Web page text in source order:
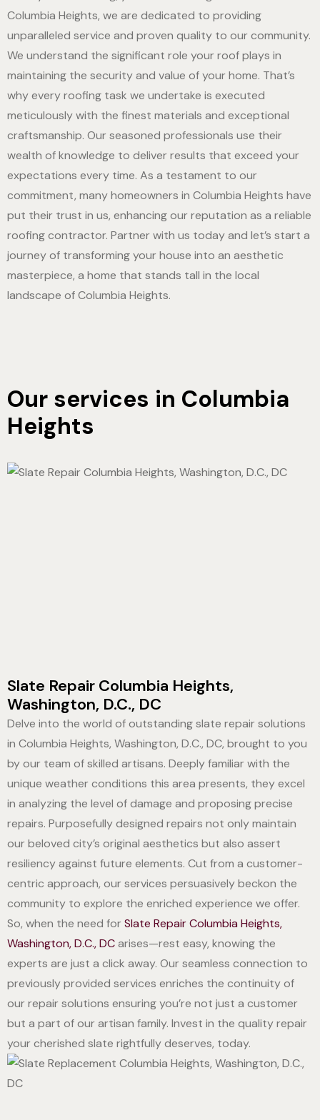
Columbia Heights, we are dedicated to providing
unparalleled service and proven quality to our community.
We understand the significant role your roof plays in
maintaining the security and value of your home. That’s
why every roofing task we undertake is executed
meticulously with the finest materials and exceptional
craftsmanship. Our seasoned professionals use their
wealth of knowledge to deliver results that exceed your
expectations every time. As a testament to our
commitment, many homeowners in Columbia Heights have
put their trust in us, enhancing our reputation as a reliable
roofing contractor. Partner with us today and let’s start a
journey of transforming your house into an aesthetic
masterpiece, a home that stands tall in the local
landscape of Columbia Heights.
Our services in Columbia
Heights
Slate Repair Columbia Heights,
Washington, D.C., DC
Delve into the world of outstanding slate repair solutions
in Columbia Heights, Washington, D.C., DC, brought to you
by our team of skilled artisans. Deeply familiar with the
unique weather conditions this area presents, they excel
in analyzing the level of damage and proposing precise
repairs. Purposefully designed repairs not only maintain
our beloved city’s original aesthetics but also assert
resiliency against future elements. Cut from a customer-
centric approach, our services persuasively beckon the
community to explore the enriched experience we offer.
So, when the need forSlate Repair Columbia Heights,
Washington, D.C., DCarises—rest easy, knowing the
experts are just a click away. Our seamless connection to
previously provided services enriches the continuity of
our repair solutions ensuring you’re not just a customer
but a part of our artisan family. Invest in the quality repair
your cherished slate rightfully deserves, today.